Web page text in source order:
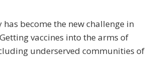
has become the new challenge in
vaccines into the arms of
underserved communities of